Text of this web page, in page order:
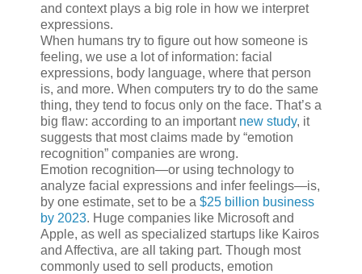
and context plays a big role in how we interpret
expressions.
When humans try to figure out how someone is
feeling, we use a lot of information: facial
expressions, body language, where that person
is, and more. When computers try to do the same
thing, they tend to focus only on the face. That’s a
big flaw: according to an important new study, it
suggests that most claims made by “emotion
recognition” companies are wrong.
Emotion recognition—or using technology to
analyze facial expressions and infer feelings—is,
by one estimate, set to be a $25 billion business
by 2023. Huge companies like Microsoft and
Apple, as well as specialized startups like Kairos
and Affectiva, are all taking part. Though most
commonly used to sell products, emotion